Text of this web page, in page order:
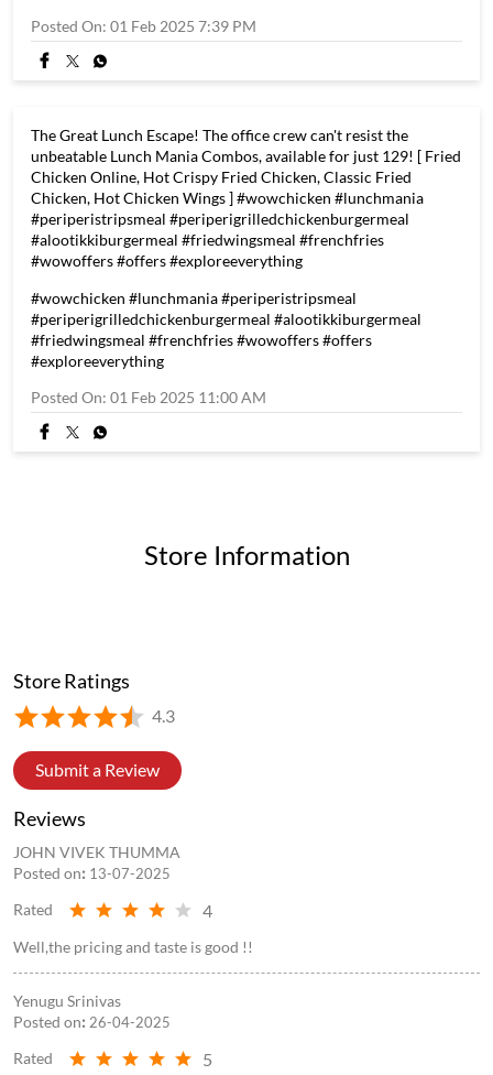
Posted On: 01 Feb 2025 7:39 PM
The Great Lunch Escape! The office crew can't resist the
unbeatable Lunch Mania Combos, available for just 129! [ Fried
Chicken Online, Hot Crispy Fried Chicken, Classic Fried
Chicken, Hot Chicken Wings ] #wowchicken #lunchmania
#periperistripsmeal #periperigrilledchickenburgermeal
#alootikkiburgermeal #friedwingsmeal #frenchfries
#wowoffers #offers #exploreeverything
#wowchicken #lunchmania#periperistripsmeal
#periperigrilledchickenburgermeal #alootikkiburgermeal
#friedwingsmeal #frenchfries#wowoffers#offers
#exploreeverything
Posted On: 01 Feb 2025 11:00 AM
Store Information
Store Ratings
4.3
Submit a Review
Reviews
JOHN VIVEK THUMMA
Posted on: 13-07-2025
Rated 4
Well,the pricing and taste is good !!
Yenugu Srinivas
Posted on: 26-04-2025
Rated 5